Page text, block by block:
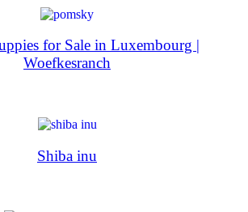
for Sale in Luxembourg |
Woefkesranch
Shiba inu